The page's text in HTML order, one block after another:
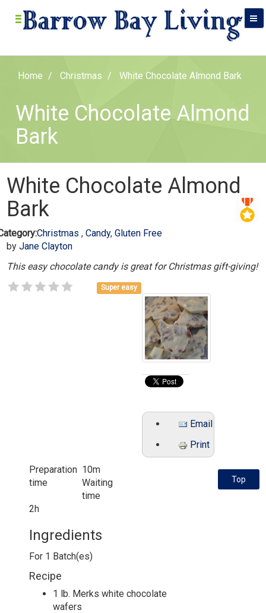
Home Christmas White Chocolate Almond Bark
White Chocolate Almond
Bark
White Chocolate Almond
Bark
Christmas,Candy,Gluten Free
byJane Clayton
This easy chocolate candy is great for Christmas gift-giving!
Super easy
Email
Print
Preparation
time
10m
Waiting
time
2h
Ingredients
For 1 Batch(es)
Recipe
1 lb. Merks white chocolate
wafers
Top